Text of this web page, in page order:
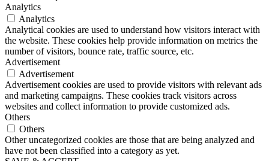
Analytics
Analytics
Analytical cookies are used to understand how visitors interact with
the website. These cookies help provide information on metrics the
number of visitors, bounce rate, traffic source, etc.
Advertisement
Advertisement
Advertisement cookies are used to provide visitors with relevant ads
and marketing campaigns. These cookies track visitors across
websites and collect information to provide customized ads.
Others
Others
Other uncategorized cookies are those that are being analyzed and
have not been classified into a category as yet.